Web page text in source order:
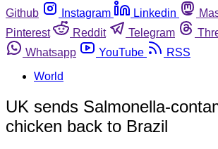
Github
Instagram Linkedin
Pinterest
Reddit Telegram
Whatsapp
YouTube
RSS
World
UK sends Salmonella-
chicken back to Brazil